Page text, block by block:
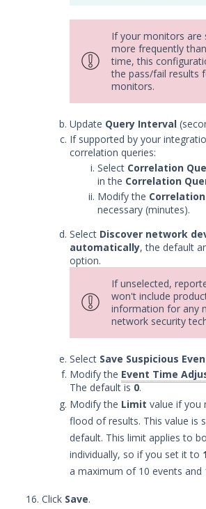
based Directors
Configure the Mandiant SecOps
Integrations (MSI) Service for
Installer-Based Directors
Troubleshoot MSI Integrations
Integration Error Messages for MSI
Service
Event Filtering
Threat Integrations
Windows Security Technologies
Protected Theater User & Admin
Guide
Troubleshooting
Security Validation software downloads
Threat Intelligence
OTHER RESOURCES
User Management
Integrations
1
If your monitors are
more frequently
time, this
the pass/fail results
monitors.
Update Query Interval
If supported by your
correlation queries:
Select Correlation
in the Correlation
Modify the
necessary (minutes).
Select Discover network
automatically, the default
option.
If unselected,
won't include
information for any
network security
Select Save Suspicious
Modify the Event Time
The default is0.
Modify the Limit value if you
flood of results. This value is
default. This limit applies to
individually, so if you set it to
a maximum of 10 events and
Click Save.